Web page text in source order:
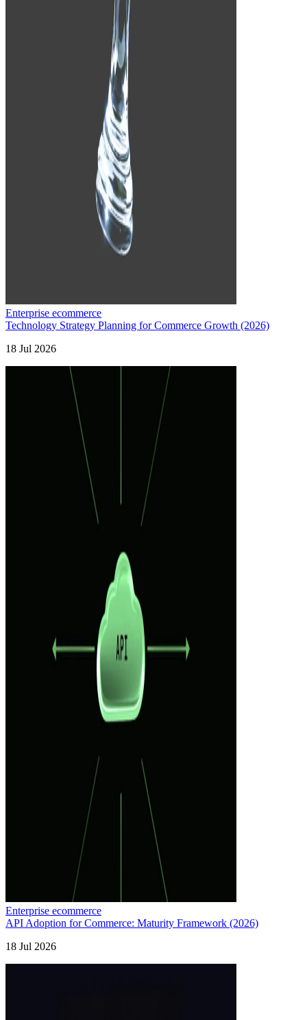
Enterprise ecommerce
Technology Strategy Planning for Commerce Growth (2026)
18 Jul 2026
Enterprise ecommerce
API Adoption for Commerce: Maturity Framework (2026)
18 Jul 2026